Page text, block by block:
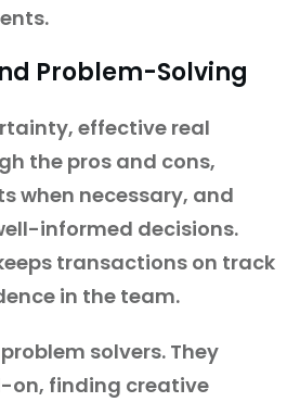
Problem-Solving
effective real
the pros and cons,
when necessary, and
informed decisions.
transactions on track
in the team.
solvers. They
on, finding creative